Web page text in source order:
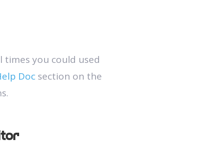
you could used
Doc section on the